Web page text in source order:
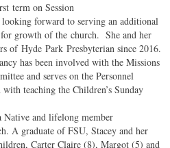
term on Session
looking forward to serving an additional
growth of the church. She and her
ofHyde Park Presbyterian since 2016.
has been involved with the Missions
and serves on the Personnel
teaching the Children’s Sunday
Native and lifelong member
A graduate of FSU, Stacey and her
Carter Claire (8), Margot (5) and